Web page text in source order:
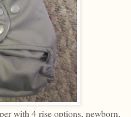
with 4 rise options, newborn,